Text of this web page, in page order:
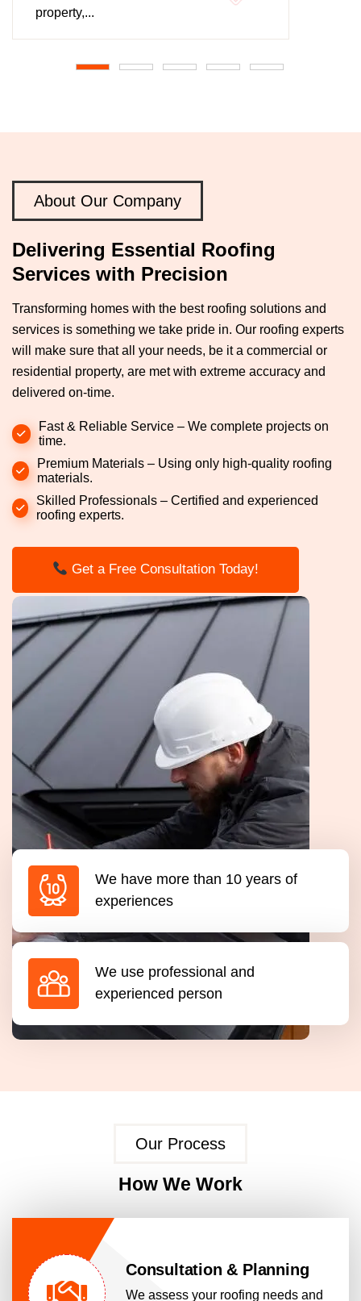
property,...
About Our Company
Delivering Essential Roofing
Services with Precision
Transforming homes with the best roofing solutions and
services is something we take pride in. Our roofing experts
will make sure that all your needs, be it a commercial or
residential property, are met with extreme accuracy and
delivered on-time.
Fast & Reliable Service – We complete projects on
time.
Premium Materials – Using only high-quality roofing
materials.
Skilled Professionals – Certified and experienced
roofing experts.
Get a Free Consultation Today!
We have more than 10 years of
experiences
We use professional and
experienced person
Our Process
How We Work
Consultation & Planning
We assess your roofing needs and